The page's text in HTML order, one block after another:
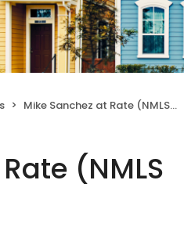
Mike Sanchez at Rate (NMLS #860048)
(NMLS